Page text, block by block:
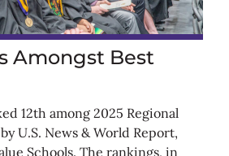
Amongst Best
12th among 2025 Regional
U.S. News & World Report,
Schools. The rankings, in